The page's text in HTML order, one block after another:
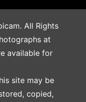
All Rights
at
available for
site may be
copied,